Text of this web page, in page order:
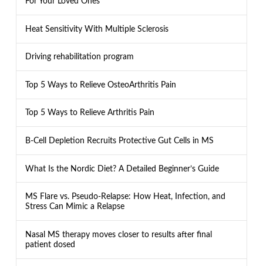
Heat Sensitivity With Multiple Sclerosis
Driving rehabilitation program
Top 5 Ways to Relieve OsteoArthritis Pain
Top 5 Ways to Relieve Arthritis Pain
B-Cell Depletion Recruits Protective Gut Cells in MS
What Is the Nordic Diet? A Detailed Beginner’s Guide
MS Flare vs. Pseudo-Relapse: How Heat, Infection, and
Stress Can Mimic a Relapse
Nasal MS therapy moves closer to results after final
patient dosed